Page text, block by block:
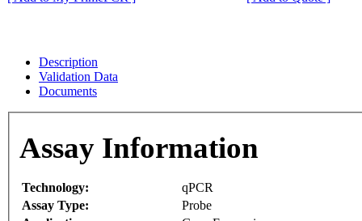
Description
Validation Data
Documents
Assay Information
Technology:
qPCR
Assay Type:
Probe